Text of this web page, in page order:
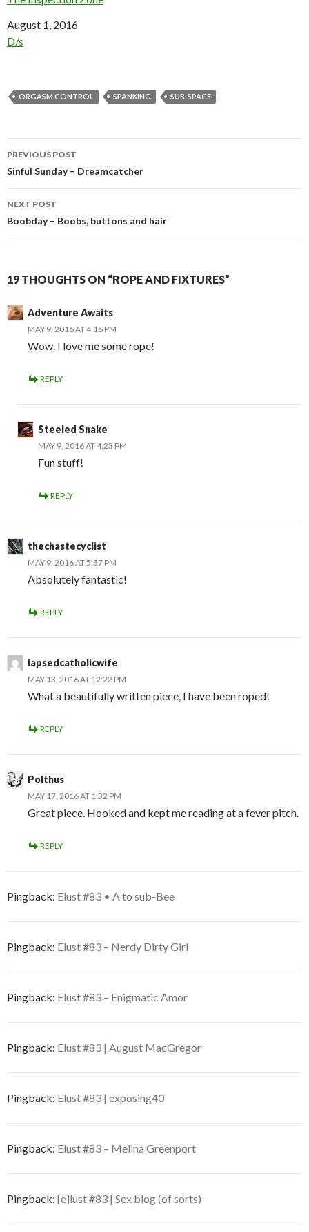
Date
August 1, 2016
In relation to
D/s
ORGASM CONTROL SPANKING SUB-SPACE
Post
navigation
PREVIOUS POST
Sinful Sunday – Dreamcatcher
NEXT POST
Boobday – Boobs, buttons and hair
19 THOUGHTS ON “ROPE AND FIXTURES”
Adventure Awaits
MAY 9, 2016 AT 4:16 PM
Wow. I love me some rope!
REPLY
Steeled Snake
MAY 9, 2016 AT 4:23 PM
Fun stuff!
REPLY
thechastecyclist
MAY 9, 2016 AT 5:37 PM
Absolutely fantastic!
REPLY
lapsedcatholicwife
MAY 13, 2016 AT 12:22 PM
What a beautifully written piece, I have been roped!
REPLY
Polthus
MAY 17, 2016 AT 1:32 PM
Great piece. Hooked and kept me reading at a fever pitch.
REPLY
Pingback: Elust #83 • A to sub-Bee
Pingback: Elust #83 – Nerdy Dirty Girl
Pingback: Elust #83 – Enigmatic Amor
Pingback: Elust #83 | August MacGregor
Pingback: Elust #83 | exposing40
Pingback: Elust #83 – Melina Greenport
Pingback: [e]lust #83 | Sex blog (of sorts)